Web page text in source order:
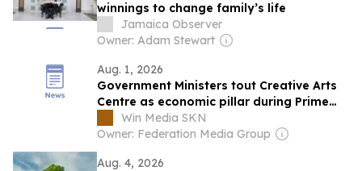
winnings to change family’s life
Jamaica Observer
Owner: Adam Stewart
Aug. 1, 2026
Government Ministers tout Creative Arts
Centre as economic pillar during Prime
Minister’s media tour
Win Media SKN
Owner: Federation Media Group
Aug. 4, 2026